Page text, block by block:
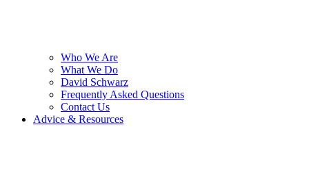
Who We Are
What We Do
David Schwarz
Frequently Asked Questions
Contact Us
Advice & Resources